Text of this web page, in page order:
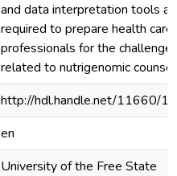
and data interpretation tools
required to prepare health care
professionals for the
related to nutrigenomic
http://hdl.handle.net/11660/
en
University of the Free State